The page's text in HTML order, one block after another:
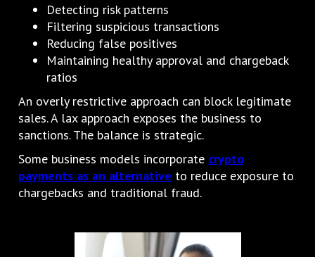
Detecting risk patterns
Filtering suspicious transactions
Reducing false positives
Maintaining healthy approval and chargeback
ratios
An overly restrictive approach can block legitimate
sales. A lax approach exposes the business to
sanctions. The balance is strategic.
Some business models incorporate crypto
payments as an alternative to reduce exposure to
chargebacks and traditional fraud.